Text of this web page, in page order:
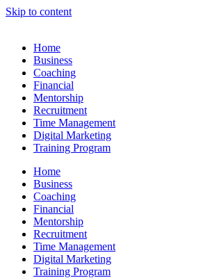
Skip to content
Home
Business
Coaching
Financial
Mentorship
Recruitment
Time Management
Digital Marketing
Training Program
Home
Business
Coaching
Financial
Mentorship
Recruitment
Time Management
Digital Marketing
Training Program